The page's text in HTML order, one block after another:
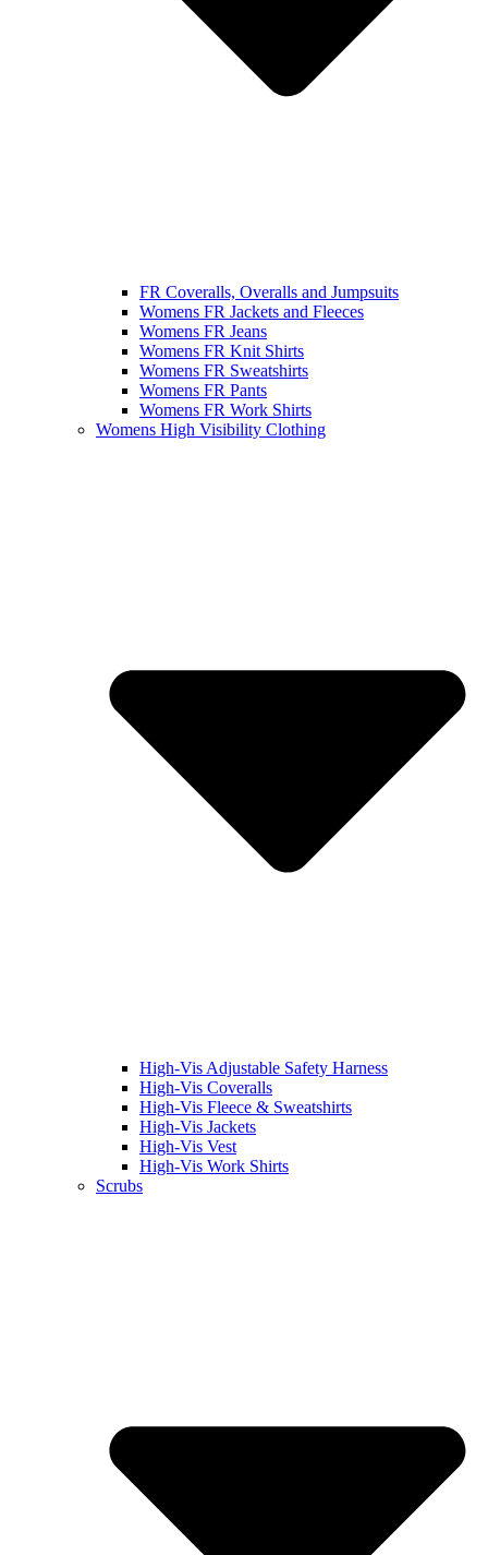
FR Coveralls, Overalls and Jumpsuits
Womens FR Jackets and Fleeces
Womens FR Jeans
Womens FR Knit Shirts
Womens FR Sweatshirts
Womens FR Pants
Womens FR Work Shirts
Womens High Visibility Clothing
High-Vis Adjustable Safety Harness
High-Vis Coveralls
High-Vis Fleece & Sweatshirts
High-Vis Jackets
High-Vis Vest
High-Vis Work Shirts
Scrubs